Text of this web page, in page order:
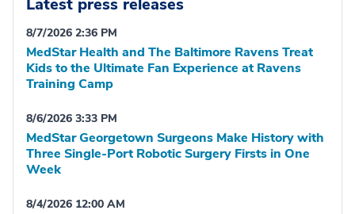
Latest press releases
8/7/2026 2:36 PM
MedStar Health and The Baltimore Ravens Treat
Kids to the Ultimate Fan Experience at Ravens
Training Camp
8/6/2026 3:33 PM
MedStar Georgetown Surgeons Make History with
Three Single-Port Robotic Surgery Firsts in One
Week
8/4/2026 12:00 AM